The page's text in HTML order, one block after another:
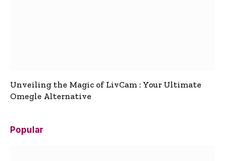
Unveiling the Magic of LivCam : Your Ultimate
Omegle Alternative
Popular